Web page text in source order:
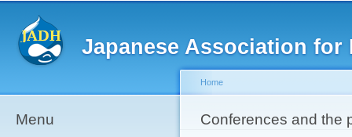
Japanese Association
Menu You are here
Home
Conferences and the